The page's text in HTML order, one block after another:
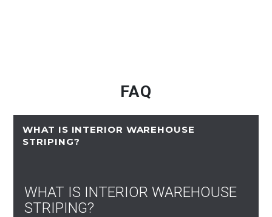
FAQ
WHAT IS INTERIOR WAREHOUSE
STRIPING?
WHAT IS INTERIOR WAREHOUSE
STRIPING?